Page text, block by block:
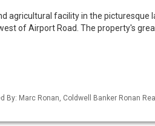
agricultural facility in the picturesque
of Airport Road. The property's
By: Marc Ronan, Coldwell Banker Ronan